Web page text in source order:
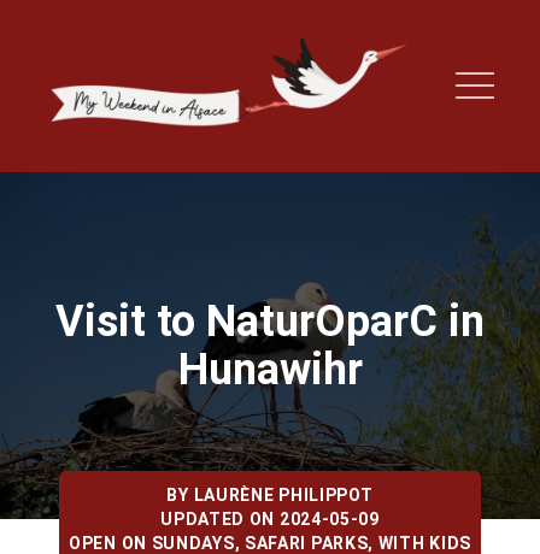
Visit to NaturOparC in
Hunawihr
BY LAURÈNE PHILIPPOT
UPDATED ON 2024-05-09
OPEN ON SUNDAYS, SAFARI PARKS, WITH KIDS